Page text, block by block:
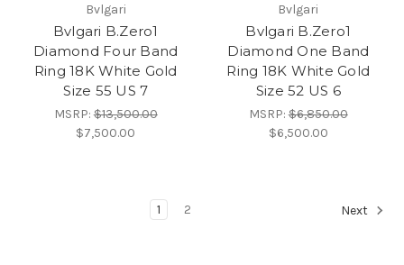
Bvlgari
Bvlgari B.Zero1
Diamond Four Band
Ring 18K White Gold
Size 55 US 7
MSRP:$13,500.00
$7,500.00
Bvlgari
Bvlgari B.Zero1
Diamond One Band
Ring 18K White Gold
Size 52 US 6
MSRP:$6,850.00
$6,500.00
1 2 Next